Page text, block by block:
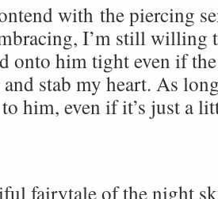
with the piercing
I’m still willing
onto him tight even if
stab my heart. As
him, even if it’s just a
fairytale of the night